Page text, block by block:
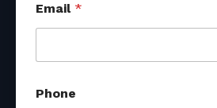
Email *
Phone